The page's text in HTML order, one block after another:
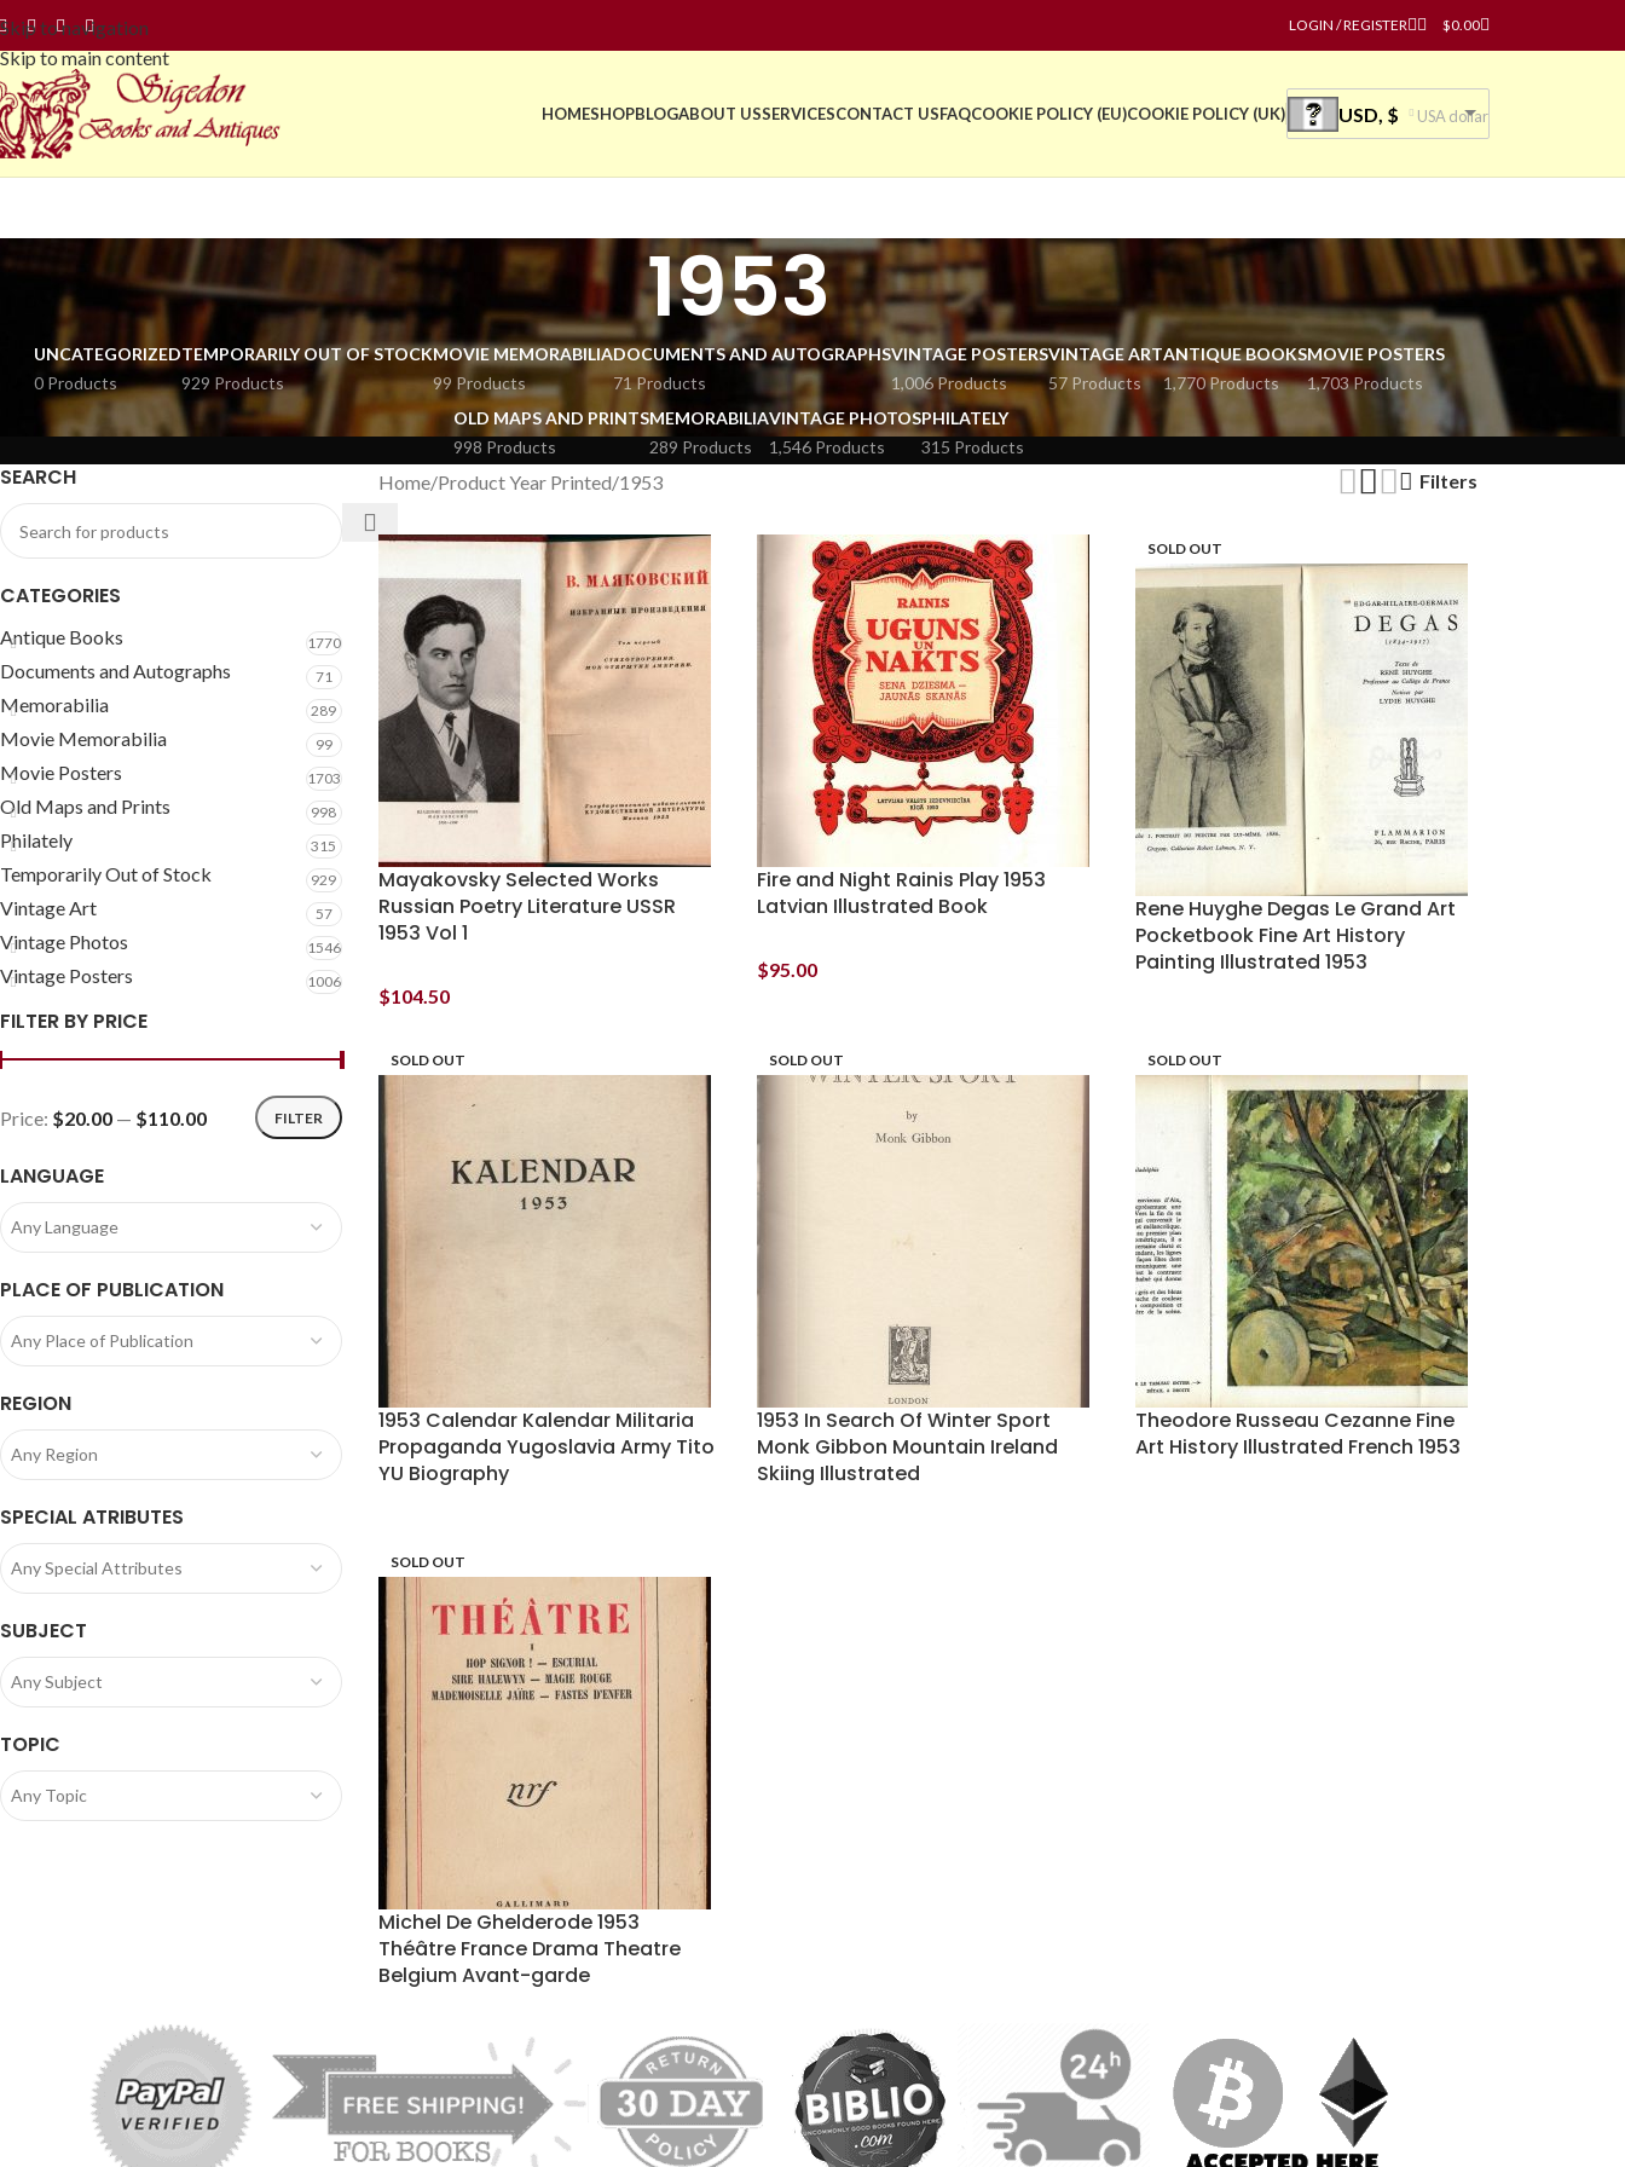
Skip to navigation
Skip to main content
LOGIN / REGISTER $0.00
HOMESHOPBLOGABOUT USSERVICESCONTACT USFAQCOOKIE POLICY (EU)COOKIE POLICY (UK) USD, $ USA dollar
1953
UNCATEGORIZED
0 Products
TEMPORARILY OUT OF STOCK
929 Products
MOVIE MEMORABILIA
99 Products
DOCUMENTS AND AUTOGRAPHS
71 Products
VINTAGE POSTERS
1,006 Products
VINTAGE ART
57 Products
ANTIQUE BOOKS
1,770 Products
MOVIE POSTERS
1,703 Products
OLD MAPS AND PRINTS
998 Products
MEMORABILIA
289 Products
VINTAGE PHOTOS
1,546 Products
PHILATELY
315 Products
SEARCH
CATEGORIES
Antique Books 1770
Documents and Autographs 71
Memorabilia 289
Movie Memorabilia 99
Movie Posters 1703
Old Maps and Prints 998
Philately 315
Temporarily Out of Stock 929
Vintage Art 57
Vintage Photos 1546
Vintage Posters 1006
FILTER BY PRICE
FILTER
Price: $20.00 — $110.00
LANGUAGE
Any Language
PLACE OF PUBLICATION
Any Place of Publication
REGION
Any Region
SPECIAL ATRIBUTES
Any Special Attributes
SUBJECT
Any Subject
TOPIC
Any Topic
Home Product Year Printed 1953 Filters
Mayakovsky Selected Works
Russian Poetry Literature USSR
1953 Vol 1
$104.50
Fire and Night Rainis Play 1953
Latvian Illustrated Book
$95.00
SOLD OUT
Rene Huyghe Degas Le Grand Art
Pocketbook Fine Art History
Painting Illustrated 1953
SOLD OUT
1953 Calendar Kalendar Militaria
Propaganda Yugoslavia Army Tito
YU Biography
SOLD OUT
1953 In Search Of Winter Sport
Monk Gibbon Mountain Ireland
Skiing Illustrated
SOLD OUT
Theodore Russeau Cezanne Fine
Art History Illustrated French 1953
SOLD OUT
Michel De Ghelderode 1953
Théâtre France Drama Theatre
Belgium Avant-garde